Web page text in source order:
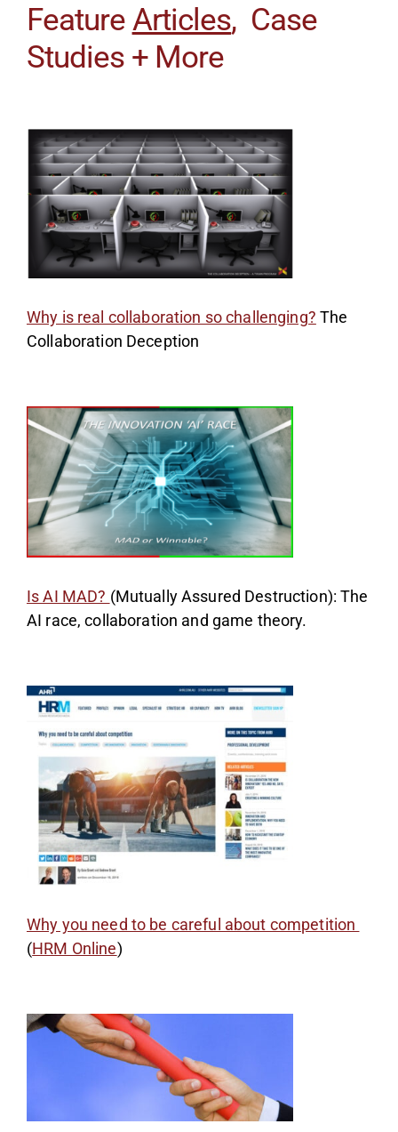
FeatureArticles, Case
Studies + More
Why is real collaboration so challenging? The
Collaboration Deception
Is AI MAD? (Mutually Assured Destruction): The
AI race, collaboration and game theory.
Why you need to be careful about competition
(HRM Online)